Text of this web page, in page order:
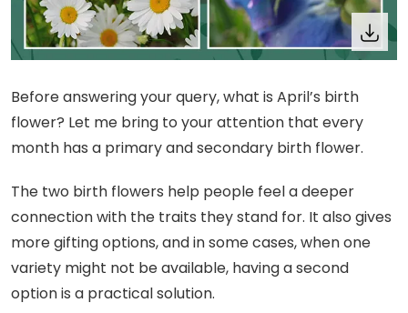
Before answering your query, what is April’s birth
flower? Let me bring to your attention that every
month has a primary and secondary birth flower.
The two birth flowers help people feel a deeper
connection with the traits they stand for. It also gives
more gifting options, and in some cases, when one
variety might not be available, having a second
option is a practical solution.